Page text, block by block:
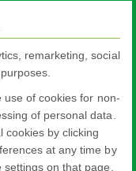
'Other' as nature of
remarketing, social
use of cookies for non-
of personal data.
cookies by clicking
at any time by
on that page.